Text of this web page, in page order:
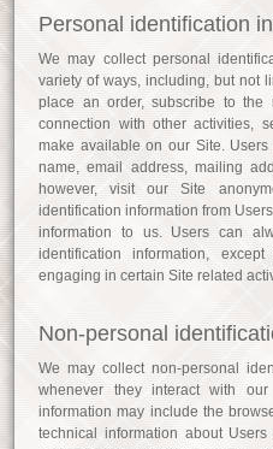
Personal identification
We may collect personal
variety of ways, including, but not
place an order, subscribe to
connection with other activities,
make available on our Site.
name, email address, mailing
however, visit our Site
identification information from
information to us. Users can
identification information,
engaging in certain Site related
Non-personal
We may collect non-personal
whenever they interact with our
information may include the
technical information about